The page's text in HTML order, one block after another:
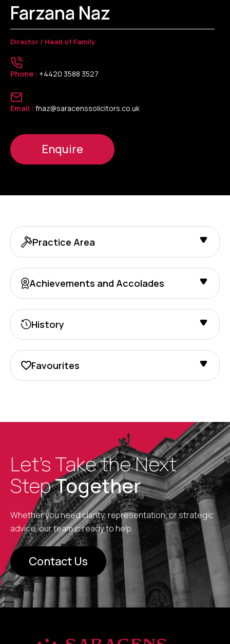
Farzana Naz
Director / Head of Family
Phone : +4420 3588 3527
Email : fnaz@saracenssolicitors.co.uk
Enquire
Practice Area
Achievements and Accolades
History
Favourites
Let’s Take the Next
StepTogether
Whether you need clarity, representation, or strategic
advice, our team is ready to help.
Contact Us